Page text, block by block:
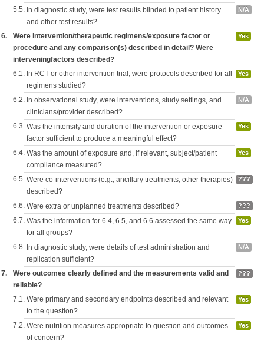
5.5. In diagnostic study, were test results blinded to patient history
and other test results?
N/A
6.
Were intervention/therapeutic regimens/exposure factor or
procedure and any comparison(s) described in detail? Were
interveningfactors described?
Yes
6.1. In RCT or other intervention trial, were protocols described for all
regimens studied?
Yes
6.2. In observational study, were interventions, study settings, and
clinicians/provider described?
N/A
6.3. Was the intensity and duration of the intervention or exposure
factor sufficient to produce a meaningful effect?
Yes
6.4. Was the amount of exposure and, if relevant, subject/patient
compliance measured?
Yes
6.5. Were co-interventions (e.g., ancillary treatments, other therapies)
described?
???
6.6. Were extra or unplanned treatments described? ???
6.7. Was the information for 6.4, 6.5, and 6.6 assessed the same way
for all groups?
Yes
6.8. In diagnostic study, were details of test administration and
replication sufficient?
N/A
7.
Were outcomes clearly defined and the measurements valid and
reliable?
???
7.1. Were primary and secondary endpoints described and relevant
to the question?
Yes
7.2. Were nutrition measures appropriate to question and outcomes
of concern?
Yes